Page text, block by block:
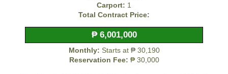
Carport: 1
Total Contract Price:
₱ 6,001,000
Monthly: Starts at ₱ 30,190
Reservation Fee: ₱ 30,000